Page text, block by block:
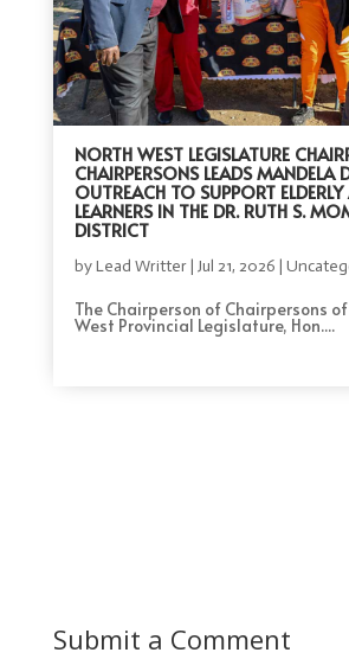
NORTH WEST LEGISLATURE
CHAIRPERSONS LEADS MANDELA
OUTREACH TO SUPPORT
LEARNERS IN THE DR. RUTH S.
DISTRICT
byLead Writter| Jul 21, 2026 |
The Chairperson of Chairpersons
West Provincial Legislature, Hon....
Submit a Comment